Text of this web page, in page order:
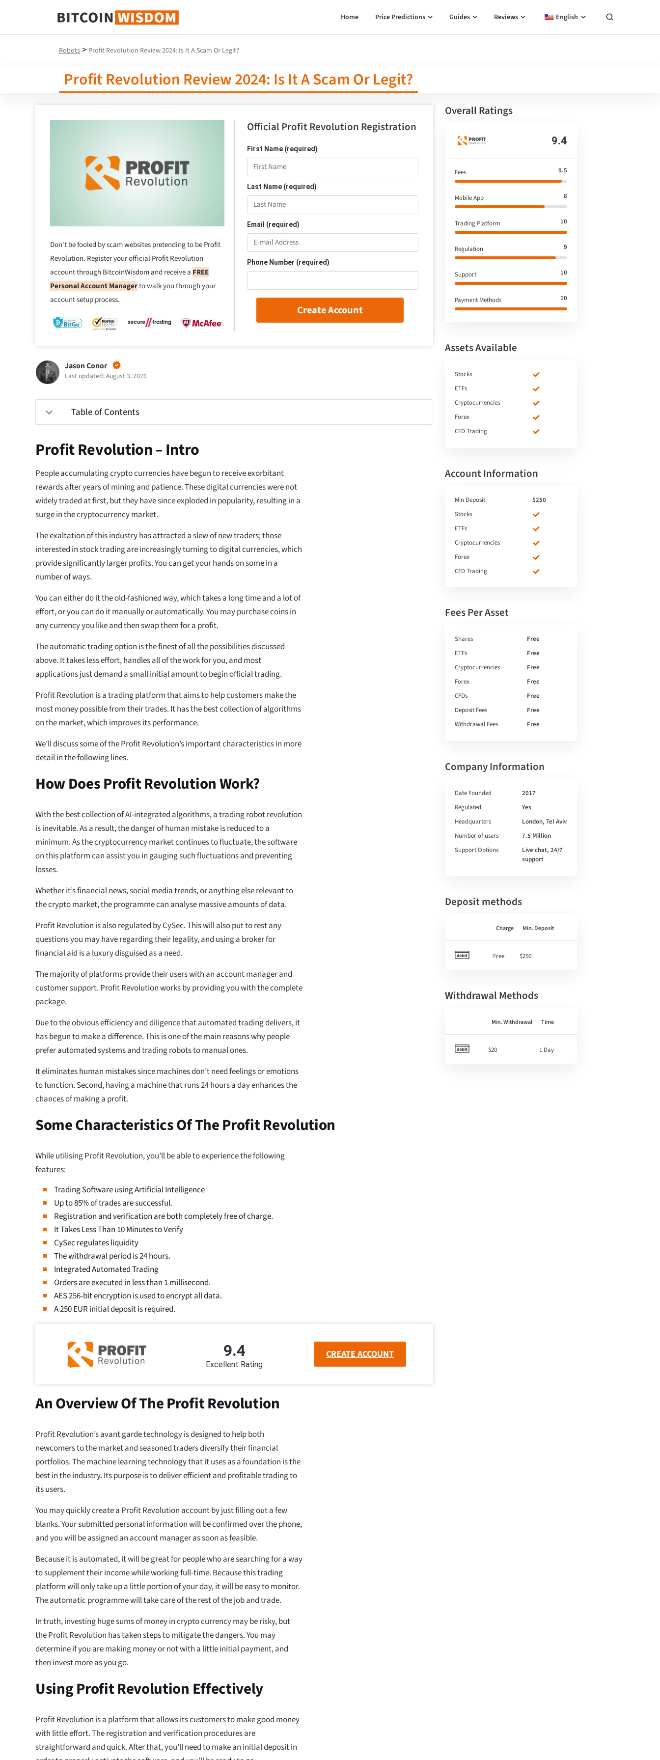
Bitcoin Wisdom
Home Price Predictions Guides Reviews English
Robots > Profit Revolution Review 2024: Is It A Scam Or Legit?
Profit Revolution Review 2024: Is It A Scam Or Legit?
Don't be fooled by scam websites pretending to be Profit
Revolution. Register your official Profit Revolution
account through BitcoinWisdom and receive a FREE
Personal Account Managerto walk you through your
account setup process.
Official Profit Revolution Registration
First Name (required)
Last Name (required)
Email (required)
Phone Number (required)
Create Account
Jason Conor
Last updated: August 3, 2026
Table of Contents
Profit Revolution – Intro
People accumulating crypto currencies have begun to receive exorbitant
rewards after years of mining and patience. These digital currencies were not
widely traded at first, but they have since exploded in popularity, resulting in a
surge in the cryptocurrency market.
The exaltation of this industry has attracted a slew of new traders; those
interested in stock trading are increasingly turning to digital currencies, which
provide significantly larger profits. You can get your hands on some in a
number of ways.
You can either do it the old-fashioned way, which takes a long time and a lot of
effort, or you can do it manually or automatically. You may purchase coins in
any currency you like and then swap them for a profit.
The automatic trading option is the finest of all the possibilities discussed
above. It takes less effort, handles all of the work for you, and most
applications just demand a small initial amount to begin official trading.
Profit Revolution is a trading platform that aims to help customers make the
most money possible from their trades. It has the best collection of algorithms
on the market, which improves its performance.
We’ll discuss some of the Profit Revolution’s important characteristics in more
detail in the following lines.
How Does Profit Revolution Work?
With the best collection of AI-integrated algorithms, a trading robot revolution
is inevitable. As a result, the danger of human mistake is reduced to a
minimum. As the cryptocurrency market continues to fluctuate, the software
on this platform can assist you in gauging such fluctuations and preventing
losses.
Whether it’s financial news, social media trends, or anything else relevant to
the crypto market, the programme can analyse massive amounts of data.
Profit Revolution is also regulated by CySec. This will also put to rest any
questions you may have regarding their legality, and using a broker for
financial aid is a luxury disguised as a need.
The majority of platforms provide their users with an account manager and
customer support. Profit Revolution works by providing you with the complete
package.
Due to the obvious efficiency and diligence that automated trading delivers, it
has begun to make a difference. This is one of the main reasons why people
prefer automated systems and trading robots to manual ones.
It eliminates human mistakes since machines don’t need feelings or emotions
to function. Second, having a machine that runs 24 hours a day enhances the
chances of making a profit.
Some Characteristics Of The Profit Revolution
While utilising Profit Revolution, you’ll be able to experience the following
features:
Trading Software using Artificial Intelligence
Up to 85% of trades are successful.
Registration and verification are both completely free of charge.
It Takes Less Than 10 Minutes to Verify
CySec regulates liquidity
The withdrawal period is 24 hours.
Integrated Automated Trading
Orders are executed in less than 1 millisecond.
AES 256-bit encryption is used to encrypt all data.
A 250 EUR initial deposit is required.
9.4
Excellent Rating
CREATE ACCOUNT
An Overview Of The Profit Revolution
Profit Revolution’s avant garde technology is designed to help both
newcomers to the market and seasoned traders diversify their financial
portfolios. The machine learning technology that it uses as a foundation is the
best in the industry. Its purpose is to deliver efficient and profitable trading to
its users.
You may quickly create a Profit Revolution account by just filling out a few
blanks. Your submitted personal information will be confirmed over the phone,
and you will be assigned an account manager as soon as feasible.
Because it is automated, it will be great for people who are searching for a way
to supplement their income while working full-time. Because this trading
platform will only take up a little portion of your day, it will be easy to monitor.
The automatic programme will take care of the rest of the job and trade.
In truth, investing huge sums of money in crypto currency may be risky, but
the Profit Revolution has taken steps to mitigate the dangers. You may
determine if you are making money or not with a little initial payment, and
then invest more as you go.
Using Profit Revolution Effectively
Profit Revolution is a platform that allows its customers to make good money
with little effort. The registration and verification procedures are
straightforward and quick. After that, you’ll need to make an initial deposit in
Overall Ratings
9.4
Fees 9.5
Mobile App 8
Trading Platform 10
Regulation 9
Support 10
Payment Methods 10
Assets Available
Stocks
ETFs
Cryptocurrencies
Forex
CFD Trading
Account Information
Min Deposit
$250
Stocks
ETFs
Cryptocurrencies
Forex
CFD Trading
Fees Per Asset
Shares
Free
ETFs
Free
Cryptocurrencies
Free
Forex
Free
CFDs
Free
Deposit Fees
Free
Withdrawal Fees
Free
Company Information
Date Founded
2017
Regulated
Yes
Headquarters
London, Tel Aviv
Number of users
7.5 Million
Support Options
Live chat, 24/7
support
Deposit methods
Charge Min. Deposit
Free $250
Withdrawal Methods
Min. Withdrawal Time
$20 1 Day